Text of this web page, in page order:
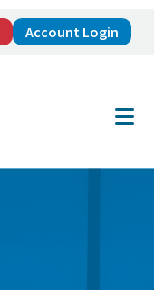
Account Login